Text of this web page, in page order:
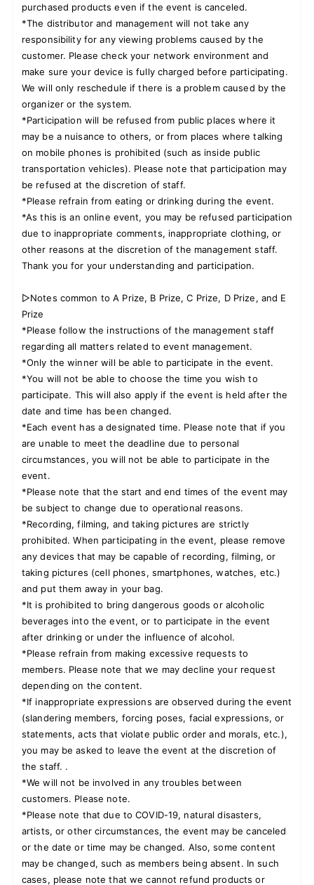
purchased products even if the event is canceled.
*The distributor and management will not take any
responsibility for any viewing problems caused by the
customer. Please check your network environment and
make sure your device is fully charged before participating.
We will only reschedule if there is a problem caused by the
organizer or the system.
*Participation will be refused from public places where it
may be a nuisance to others, or from places where talking
on mobile phones is prohibited (such as inside public
transportation vehicles). Please note that participation may
be refused at the discretion of staff.
*Please refrain from eating or drinking during the event.
*As this is an online event, you may be refused participation
due to inappropriate comments, inappropriate clothing, or
other reasons at the discretion of the management staff.
Thank you for your understanding and participation.
▷Notes common to A Prize, B Prize, C Prize, D Prize, and E
Prize
*Please follow the instructions of the management staff
regarding all matters related to event management.
*Only the winner will be able to participate in the event.
*You will not be able to choose the time you wish to
participate. This will also apply if the event is held after the
date and time has been changed.
*Each event has a designated time. Please note that if you
are unable to meet the deadline due to personal
circumstances, you will not be able to participate in the
event.
*Please note that the start and end times of the event may
be subject to change due to operational reasons.
*Recording, filming, and taking pictures are strictly
prohibited. When participating in the event, please remove
any devices that may be capable of recording, filming, or
taking pictures (cell phones, smartphones, watches, etc.)
and put them away in your bag.
*It is prohibited to bring dangerous goods or alcoholic
beverages into the event, or to participate in the event
after drinking or under the influence of alcohol.
*Please refrain from making excessive requests to
members. Please note that we may decline your request
depending on the content.
*If inappropriate expressions are observed during the event
(slandering members, forcing poses, facial expressions, or
statements, acts that violate public order and morals, etc.),
you may be asked to leave the event at the discretion of
the staff. .
*We will not be involved in any troubles between
customers. Please note.
*Please note that due to COVID-19, natural disasters,
artists, or other circumstances, the event may be canceled
or the date or time may be changed. Also, some content
may be changed, such as members being absent. In such
cases, please note that we cannot refund products or